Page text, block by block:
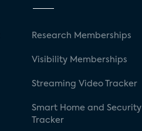
Research Memberships
Visibility Memberships
Streaming Video Tracker
Smart Home and Security
Tracker